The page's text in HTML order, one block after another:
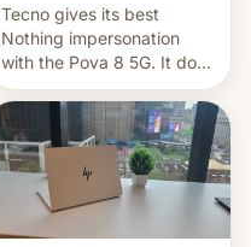
Tecno gives its best
Nothing impersonation
with the Pova 8 5G. It does
a decent job with the
landing, and the rear
Active Matrix display is
pretty cool.